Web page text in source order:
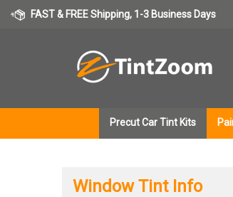
FAST & FREE Shipping, 1-3 Business Days
Precut Car Tint Kits
Window Tint Info